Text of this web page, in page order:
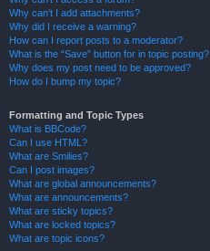
Why can’t I add attachments?
Why did I receive a warning?
How can I report posts to a moderator?
What is the “Save” button for in topic posting?
Why does my post need to be approved?
How do I bump my topic?
Formatting and Topic Types
What is BBCode?
Can I use HTML?
What are Smilies?
Can I post images?
What are global announcements?
What are announcements?
What are sticky topics?
What are locked topics?
What are topic icons?